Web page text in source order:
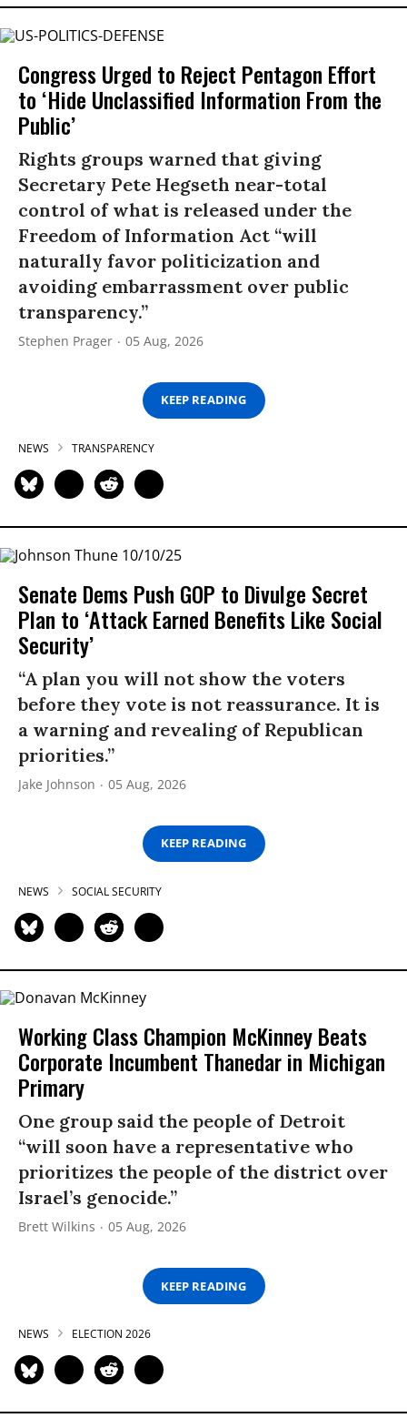
Congress Urged to Reject Pentagon Effort
to ‘Hide Unclassified Information From the
Public’
Rights groups warned that giving
Secretary Pete Hegseth near-total
control of what is released under the
Freedom of Information Act “will
naturally favor politicization and
avoiding embarrassment over public
transparency.”
Stephen Prager 05 Aug, 2026
KEEP READING
NEWS TRANSPARENCY
Senate Dems Push GOP to Divulge Secret
Plan to ‘Attack Earned Benefits Like Social
Security’
“A plan you will not show the voters
before they vote is not reassurance. It is
a warning and revealing of Republican
priorities.”
Jake Johnson 05 Aug, 2026
KEEP READING
NEWS SOCIAL SECURITY
Working Class Champion McKinney Beats
Corporate Incumbent Thanedar in Michigan
Primary
One group said the people of Detroit
“will soon have a representative who
prioritizes the people of the district over
Israel’s genocide.”
Brett Wilkins 05 Aug, 2026
KEEP READING
NEWS ELECTION 2026